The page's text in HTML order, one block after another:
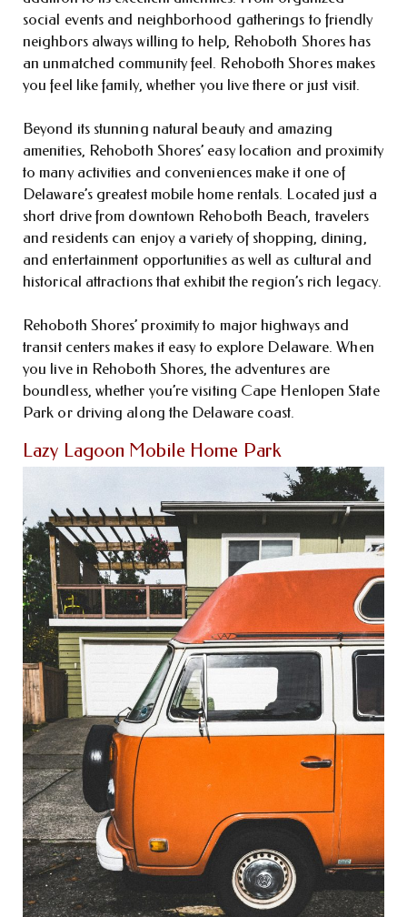
social events and neighborhood gatherings to friendly
neighbors always willing to help, Rehoboth Shores has
an unmatched community feel. Rehoboth Shores makes
you feel like family, whether you live there or just visit.
Beyond its stunning natural beauty and amazing
amenities, Rehoboth Shores’ easy location and proximity
to many activities and conveniences make it one of
Delaware’s greatest mobile home rentals. Located just a
short drive from downtown Rehoboth Beach, travelers
and residents can enjoy a variety of shopping, dining,
and entertainment opportunities as well as cultural and
historical attractions that exhibit the region’s rich legacy.
Rehoboth Shores’ proximity to major highways and
transit centers makes it easy to explore Delaware. When
you live in Rehoboth Shores, the adventures are
boundless, whether you’re visiting Cape Henlopen State
Park or driving along the Delaware coast.
Lazy Lagoon Mobile Home Park